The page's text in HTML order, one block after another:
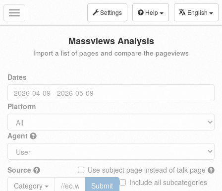
Toggle
navigation
Settings Help English
Massviews Analysis
Import a list of pages and compare the pageviews
Dates
Platform
Agent
Source
Use subject page instead of talk page
Include all subcategories
Category
Submit